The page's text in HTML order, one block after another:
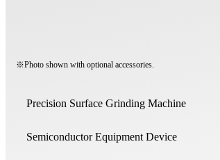
※Photo shown with optional accessories.
Precision Surface Grinding Machine
Semiconductor Equipment Device